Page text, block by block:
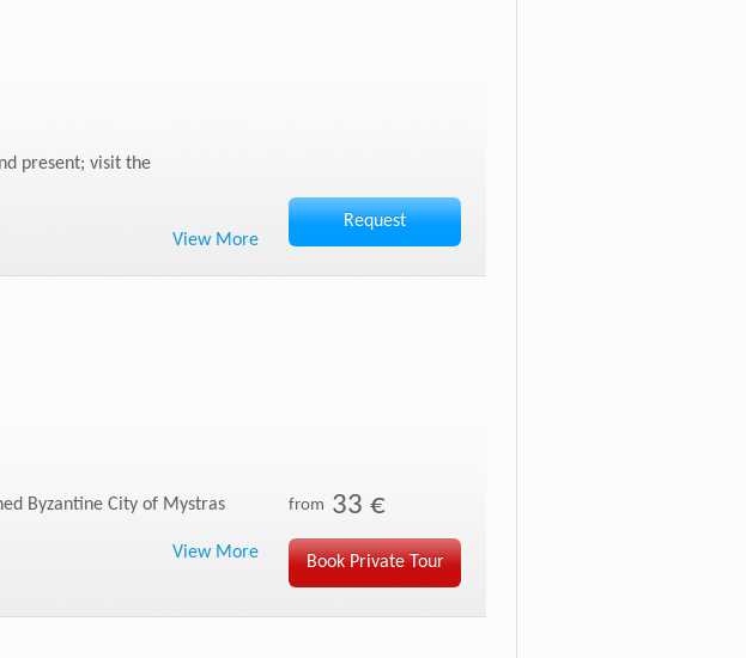
present; visit the
View More
Request
Byzantine City of Mystras
View More
from 33 €
Book Private Tour